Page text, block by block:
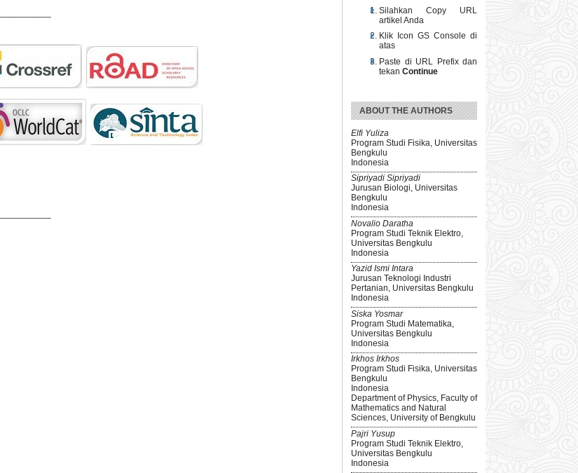
Silahkan Copy URL
artikel Anda
Klik Icon GS Console di
atas
Paste di URL Prefix dan
tekan Continue
ABOUT THE AUTHORS
Elfi Yuliza
Program Studi Fisika, Universitas
Bengkulu
Indonesia
Sipriyadi Sipriyadi
Jurusan Biologi, Universitas
Bengkulu
Indonesia
Novalio Daratha
Program Studi Teknik Elektro,
Universitas Bengkulu
Indonesia
Yazid Ismi Intara
Jurusan Teknologi Industri
Pertanian, Universitas Bengkulu
Indonesia
Siska Yosmar
Program Studi Matematika,
Universitas Bengkulu
Indonesia
Irkhos Irkhos
Program Studi Fisika, Universitas
Bengkulu
Indonesia
Department of Physics, Faculty of
Mathematics and Natural
Sciences, University of Bengkulu
Pajri Yusup
Program Studi Teknik Elektro,
Universitas Bengkulu
Indonesia